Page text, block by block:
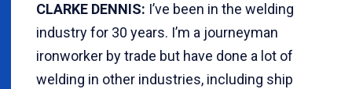
CLARKE DENNIS: I’ve been in the welding
industry for 30 years. I’m a journeyman
ironworker by trade but have done a lot of
welding in other industries, including ship